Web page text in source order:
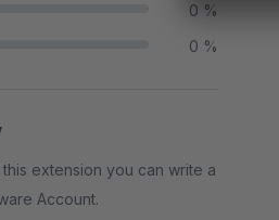
0 %
0 %
extension you can write a
Account.